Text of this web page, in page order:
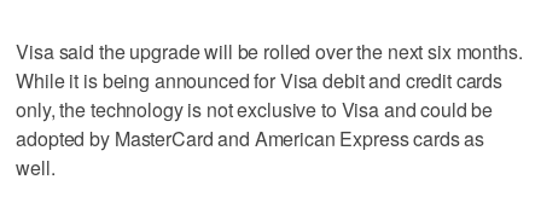
Visa said the upgrade will be rolled over the next six months.
While it is being announced for Visa debit and credit cards
only, the technology is not exclusive to Visa and could be
adopted by MasterCard and American Express cards as
well.